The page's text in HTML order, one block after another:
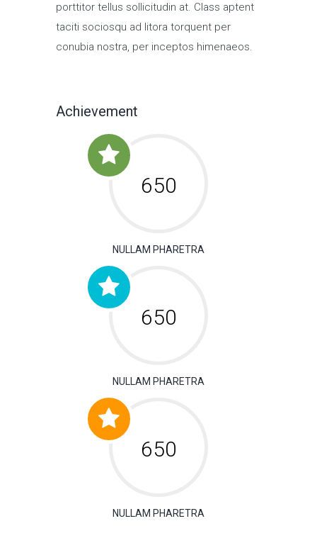
porttitor tellus sollicitudin at. Class aptent
taciti sociosqu ad litora torquent per
conubia nostra, per inceptos himenaeos.
Achievement
650
NULLAM PHARETRA
650
NULLAM PHARETRA
650
NULLAM PHARETRA